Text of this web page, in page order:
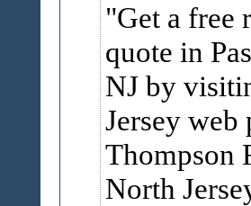
Get a free
quote in
NJ by
Jersey web
Thompson
North